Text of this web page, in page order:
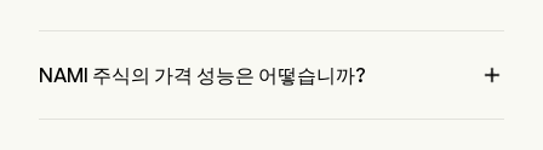
NAMI 주식의 가격 성능은 어떻습니까? 